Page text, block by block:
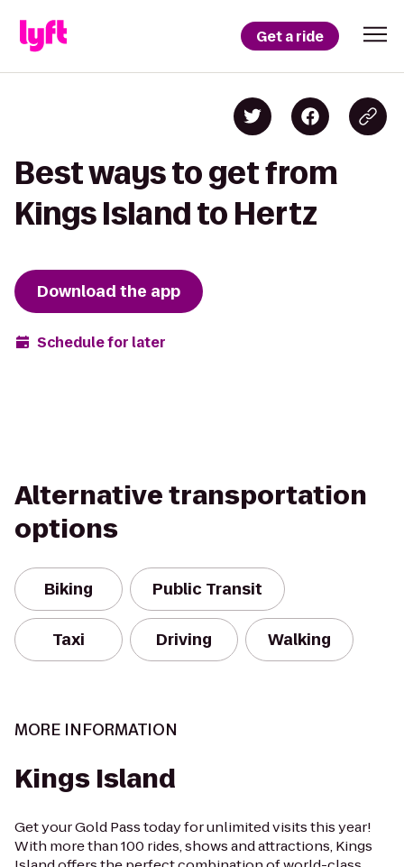
Get a ride
Best ways to get from
Kings Island to Hertz
Download the app
Schedule for later
Alternative transportation
options
Biking Public Transit
Taxi Driving Walking
MORE INFORMATION
Kings Island
Get your Gold Pass today for unlimited visits this year!
With more than 100 rides, shows and attractions, Kings